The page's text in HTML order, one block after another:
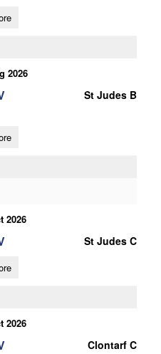
2026
St Judes B
2026
St Judes C
2026
Clontarf C